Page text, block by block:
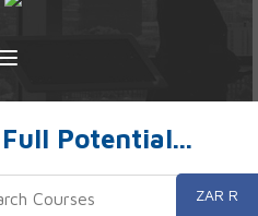
Toggle
Full Potential...
ZAR R